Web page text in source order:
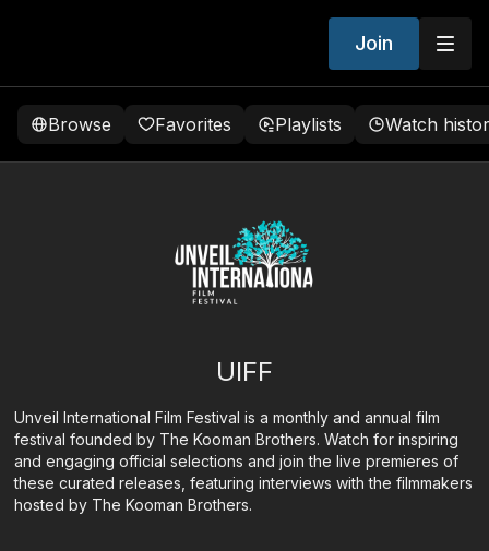
Join
Browse Favorites Playlists Watch
UIFF
Unveil International Film Festival is a monthly and annual film
festival founded by The Kooman Brothers. Watch for inspiring
and engaging official selections and join the live premieres of
these curated releases, featuring interviews with the filmmakers
hosted by The Kooman Brothers.